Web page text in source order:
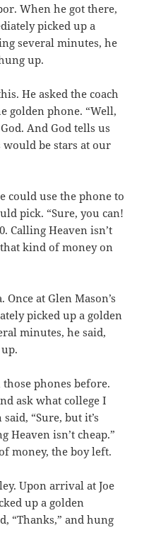
When he got there,
picked up a
several minutes, he
up.
He asked the coach
golden phone. “Well,
And God tells us
be stars at our
could use the phone to
pick. “Sure, you can!
Calling Heaven isn’t
kind of money on
at Glen Mason’s
picked up a golden
minutes, he said,
those phones before.
ask what college I
“Sure, but it’s
Heaven isn’t cheap.”
money, the boy left.
Upon arrival at Joe
up a golden
“Thanks,” and hung